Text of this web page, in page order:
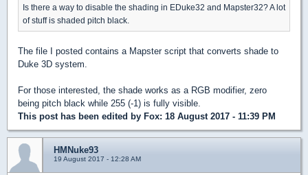
Is there a way to disable the shading in EDuke32 and Mapster32? A lot
of stuff is shaded pitch black.
The file I posted contains a Mapster script that converts shade to
Duke 3D system.
For those interested, the shade works as a RGB modifier, zero
being pitch black while 255 (-1) is fully visible.
This post has been edited by Fox: 18 August 2017 - 11:39 PM
HMNuke93
19 August 2017 - 12:28 AM